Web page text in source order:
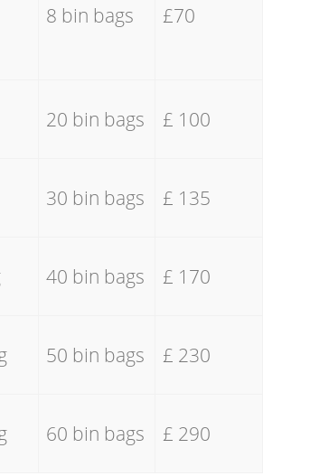
8 bin bags £70
20 bin bags £ 100
30 bin bags £ 135
40 bin bags £ 170
50 bin bags £ 230
60 bin bags £ 290